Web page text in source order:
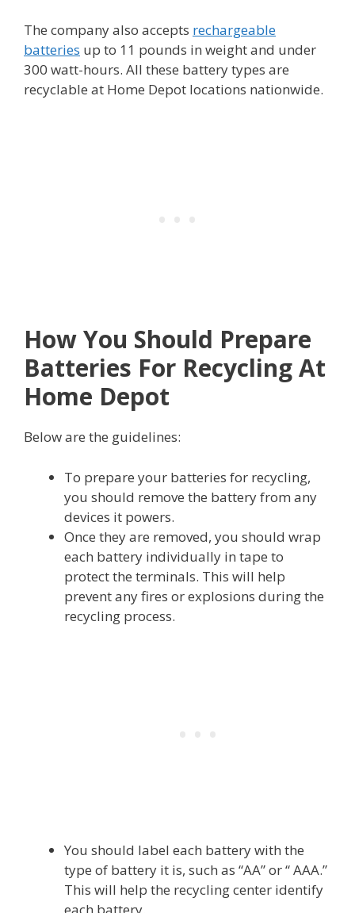
The company also accepts rechargeable
batteries up to 11 pounds in weight and under
300 watt-hours. All these battery types are
recyclable at Home Depot locations nationwide.
How You Should Prepare
Batteries For Recycling At
Home Depot
Below are the guidelines:
To prepare your batteries for recycling,
you should remove the battery from any
devices it powers.
Once they are removed, you should wrap
each battery individually in tape to
protect the terminals. This will help
prevent any fires or explosions during the
recycling process.
You should label each battery with the
type of battery it is, such as “AA” or “ AAA.”
This will help the recycling center identify
each battery.